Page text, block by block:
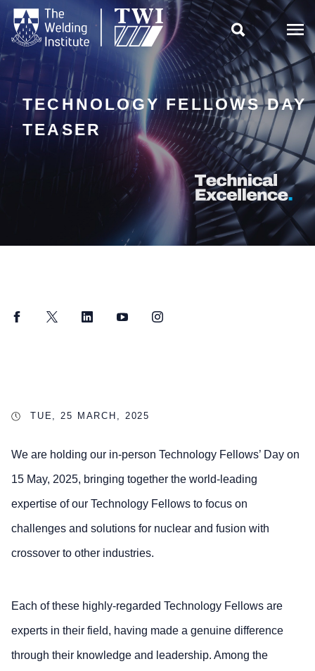

TECHNOLOGY FELLOWS DAY
TEASER
FacebookTwitter LinkedInYouTubeInstagram
TUE, 25 MARCH, 2025
We are holding our in-person Technology Fellows’ Day on
15 May, 2025, bringing together the world-leading
expertise of our Technology Fellows to focus on
challenges and solutions for nuclear and fusion with
crossover to other industries.
Each of these highly-regarded Technology Fellows are
experts in their field, having made a genuine difference
through their knowledge and leadership. Among the